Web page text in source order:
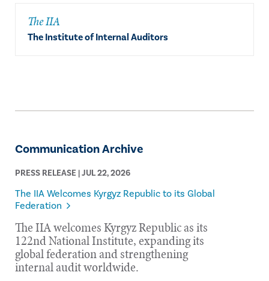
The IIA
The Institute of Internal Auditors
Communication Archive
PRESS RELEASE | JUL 22, 2026
The IIA Welcomes Kyrgyz Republic to its Global
Federation
The IIA welcomes Kyrgyz Republic as its
122nd National Institute, expanding its
global federation and strengthening
internal audit worldwide.